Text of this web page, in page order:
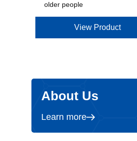
older people
View Product
About Us
Learn more